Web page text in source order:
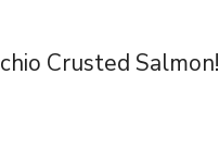
Crusted Salmon!